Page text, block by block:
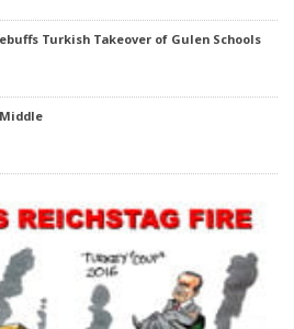
Turkish Takeover of Gulen Schools